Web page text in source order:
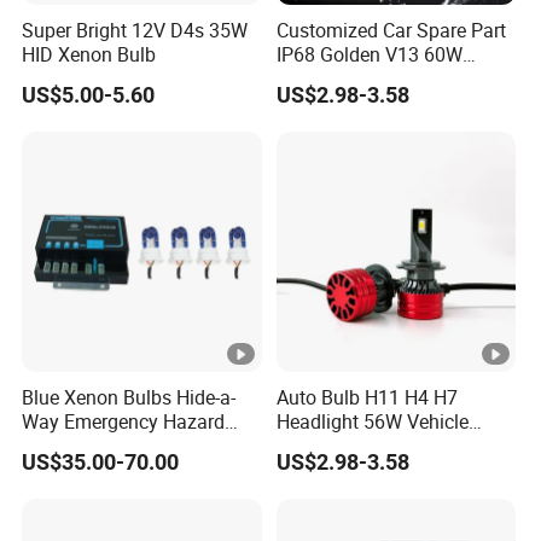
is a professional automotive lighting company integrating
product design and development and production. The
main products include car work lights, LED car headlights,
car light bars, and car lights. The products are highly
trusted by customers for energy saving, environmental
reasonable prices and good after-sales service. The
company adheres to the quality index of "excellence,
Super Bright 12V D4s 35W
HID Xenon Bulb
US$5.00-5.60
Customized Car Spare Part
IP68 Golden V13 60W
Universal H4 LED Headlight
Bulbs
US$2.98-3.58
Blue Xenon Bulbs Hide-a-
Way Emergency Hazard
Warning Strobe Light Kit-
Red Blue Color
US$35.00-70.00
Auto Bulb H11 H4 H7
Headlight 56W Vehicle
motorcycle Driving Kit
Lamp
US$2.98-3.58